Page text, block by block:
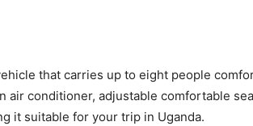
that carries up to eight people
air conditioner, adjustable comfortable
it suitable for your trip in Uganda.